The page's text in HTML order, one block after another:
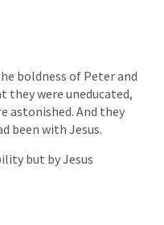
boldness of Peter and
they were uneducated,
astonished. And they
been with Jesus.
but by Jesus